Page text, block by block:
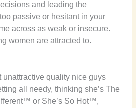
and leading the
passive or hesitant in your
across as weak or insecure.
women are attracted to.
unattractive quality nice guys
all needy, thinking she’s The
or She’s So Hot™,